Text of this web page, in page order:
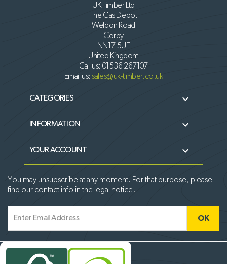
UK Timber Ltd
The Gas Depot
Weldon Road
Corby
NN17 5UE
United Kingdom
Call us: 01536 267107
Email us:sales@uk-timber.co.uk
CATEGORIES 
INFORMATION 
YOUR ACCOUNT 
You may unsubscribe at any moment. For that purpose, please
find our contact info in the legal notice.